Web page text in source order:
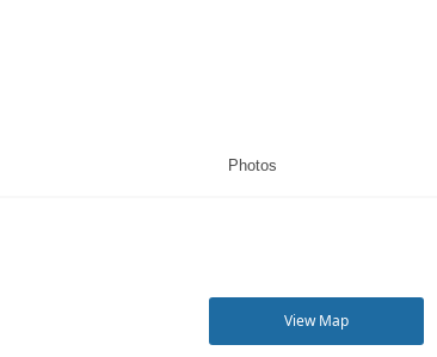
Photos
View Map